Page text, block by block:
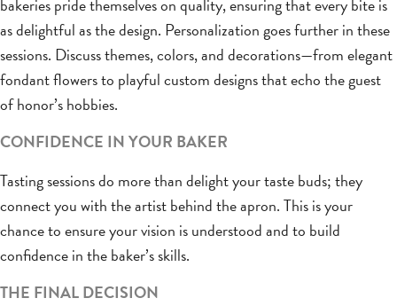
bakeries pride themselves on quality, ensuring that every bite is
as delightful as the design. Personalization goes further in these
sessions. Discuss themes, colors, and decorations—from elegant
fondant flowers to playful custom designs that echo the guest
of honor’s hobbies.
CONFIDENCE IN YOUR BAKER
Tasting sessions do more than delight your taste buds; they
connect you with the artist behind the apron. This is your
chance to ensure your vision is understood and to build
confidence in the baker’s skills.
THE FINAL DECISION